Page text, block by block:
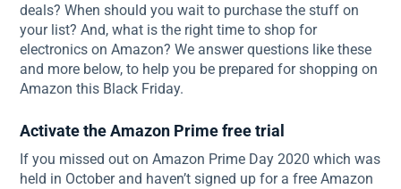
deals? When should you wait to purchase the stuff on
your list? And, what is the right time to shop for
electronics on Amazon? We answer questions like these
and more below, to help you be prepared for shopping on
Amazon this Black Friday.
Activate the Amazon Prime free trial
If you missed out on Amazon Prime Day 2020 which was
held in October and haven’t signed up for a free Amazon